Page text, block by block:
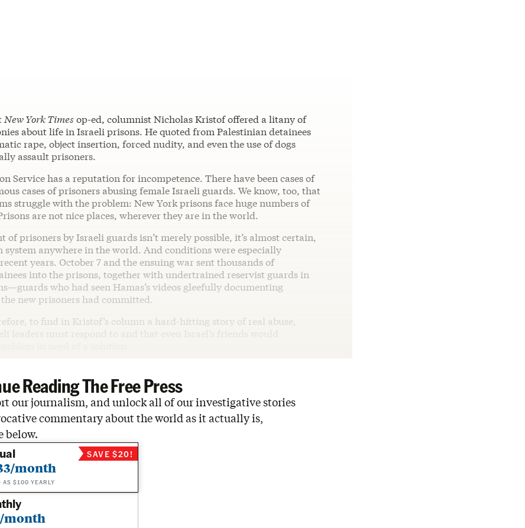
New York Times op-ed, columnist Nicholas Kristof offered a litany of
about life in Israeli prisons. He quoted from Palestinian detainees
rape, object insertion, forced nudity, and even the use of dogs
assault prisoners.
Service has a reputation for incompetence. There have been cases of
cases of prisoners abusing female Israeli guards. We know, too, that
struggle with the problem: New York prisons face huge numbers of
are not nice places, wherever they are in the world.
of prisoners by Israeli guards isn’t merely possible, it’s almost certain,
system anywhere in the world. And conditions were especially
years. October 7 and the ensuing war sent thousands of
into the prisons, together with undertrained reservist guards in
who had seen Hamas’s videos gleefully documenting
new prisoners had committed.
to find in Kristof’s column a hard-hitting story of real abuse,
leaders must respond to and that even Israel’s friends would
in need of a solution.
Reading The Free Press
our journalism, and unlock all of our investigative stories
commentary about the world as it actually is,
below.
month
AS $100 YEARLY
SAVE $20!
month